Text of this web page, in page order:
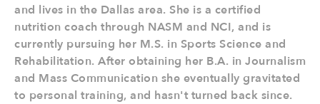
and lives in the Dallas area. She is a certified
nutrition coach through NASM and NCI, and is
currently pursuing her M.S. in Sports Science and
Rehabilitation. After obtaining her B.A. in Journalism
and Mass Communication she eventually gravitated
to personal training, and hasn't turned back since.